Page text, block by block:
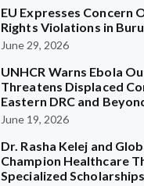
EU Expresses Concern
Rights Violations in
June 29, 2026
UNHCR Warns Ebola
Threatens Displaced
Eastern DRC and
June 19, 2026
Dr. Rasha Kelej and
Champion Healthcare
Specialized Scholarships